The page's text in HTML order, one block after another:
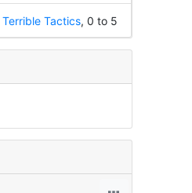
Terrible Tactics, 0 to 5